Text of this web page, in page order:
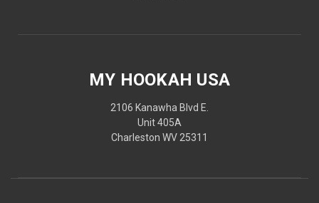
MY HOOKAH USA
2106 Kanawha Blvd E.
Unit 405A
Charleston WV 25311